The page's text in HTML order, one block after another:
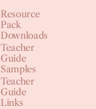
Resource
Pack
Downloads
Teacher
Guide
Samples
Teacher
Guide
Links